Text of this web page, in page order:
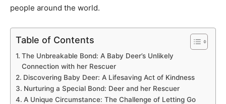
people around the world.
Table of Contents
The Unbreakable Bond: A Baby Deer’s Unlikely
Connection with her Rescuer
Discovering Baby Deer: A Lifesaving Act of Kindness
Nurturing a Special Bond: Deer and her Rescuer
A Unique Circumstance: The Challenge of Letting Go